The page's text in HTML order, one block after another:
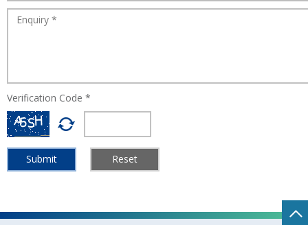
Verification Code *
Submit Reset